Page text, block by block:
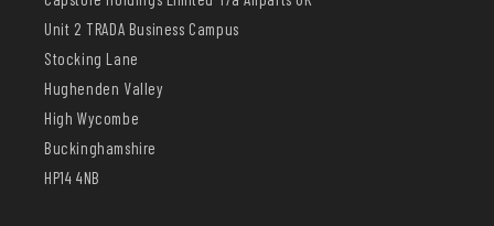
Unit 2 TRADA Business Campus
Stocking Lane
Hughenden Valley
High Wycombe
Buckinghamshire
HP14 4NB